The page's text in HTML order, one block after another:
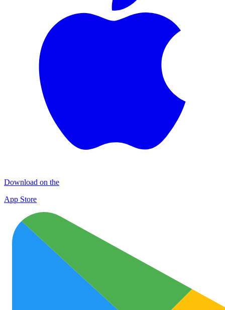
Download on the
App Store